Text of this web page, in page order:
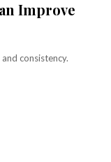
Improve
consistency.